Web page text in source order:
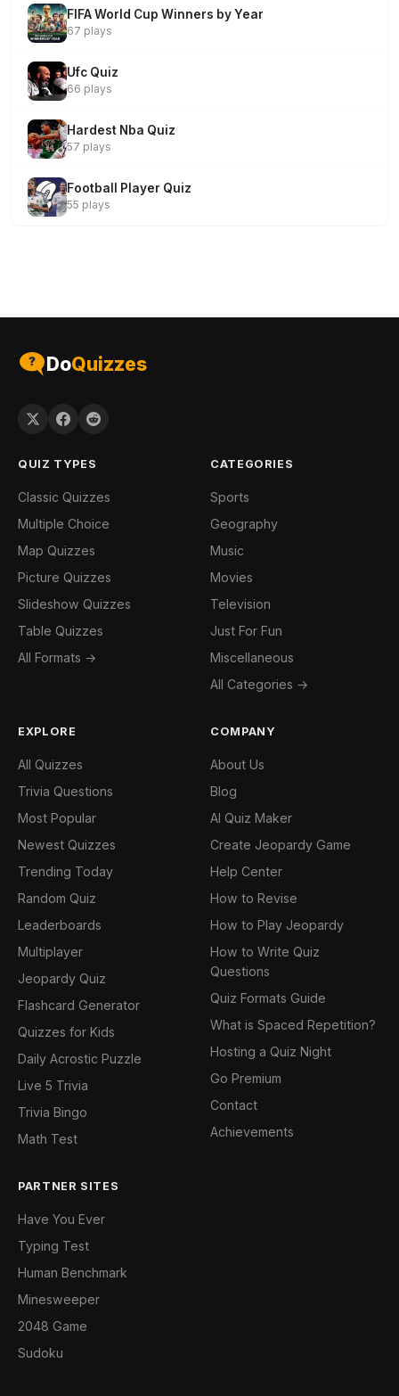
FIFA World Cup Winners by Year
67 plays
Ufc Quiz
66 plays
Hardest Nba Quiz
57 plays
Football Player Quiz
55 plays
DoQuizzes
QUIZ TYPES
Classic Quizzes
Multiple Choice
Map Quizzes
Picture Quizzes
Slideshow Quizzes
Table Quizzes
All Formats →
CATEGORIES
Sports
Geography
Music
Movies
Television
Just For Fun
Miscellaneous
All Categories →
EXPLORE
All Quizzes
Trivia Questions
Most Popular
Newest Quizzes
Trending Today
Random Quiz
Leaderboards
Multiplayer
Jeopardy Quiz
Flashcard Generator
Quizzes for Kids
Daily Acrostic Puzzle
Live 5 Trivia
Trivia Bingo
Math Test
COMPANY
About Us
Blog
AI Quiz Maker
Create Jeopardy Game
Help Center
How to Revise
How to Play Jeopardy
How to Write Quiz
Questions
Quiz Formats Guide
What is Spaced Repetition?
Hosting a Quiz Night
Go Premium
Contact
Achievements
PARTNER SITES
Have You Ever
Typing Test
Human Benchmark
Minesweeper
2048 Game
Sudoku